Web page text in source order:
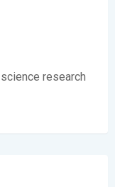
research